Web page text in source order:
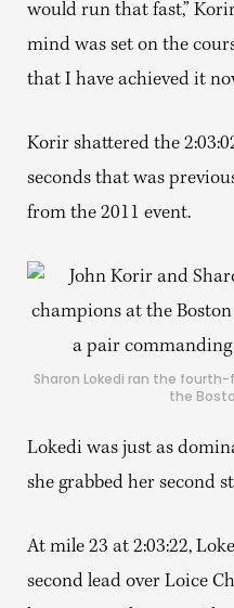
would run that fast,”
mind was set on the
that I have achieved it
Korir shattered the
seconds that was
from the 2011 event.
Sharon Lokedi ran the
the
Lokedi was just as
she grabbed her second
At mile 23 at 2:03:22,
second lead over Loice